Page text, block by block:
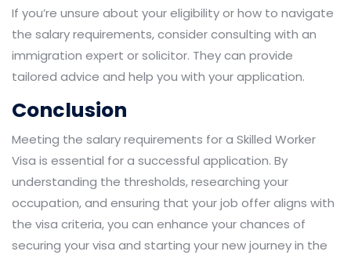
If you’re unsure about your eligibility or how to navigate
the salary requirements, consider consulting with an
immigration expert or solicitor. They can provide
tailored advice and help you with your application.
Conclusion
Meeting the salary requirements for a Skilled Worker
Visa is essential for a successful application. By
understanding the thresholds, researching your
occupation, and ensuring that your job offer aligns with
the visa criteria, you can enhance your chances of
securing your visa and starting your new journey in the